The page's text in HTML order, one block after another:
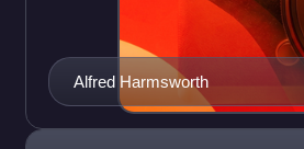
Alfred Harmsworth